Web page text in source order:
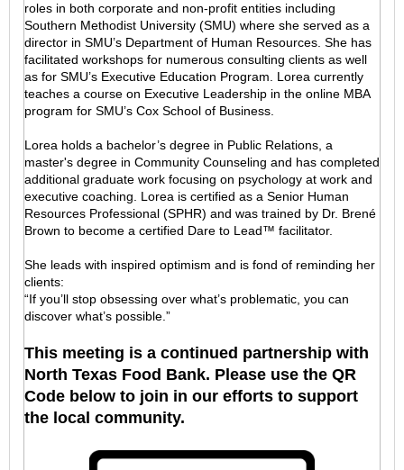
roles in both corporate and non-profit entities including
Southern Methodist University (SMU) where she served as a
director in SMU’s Department of Human Resources. She has
facilitated workshops for numerous consulting clients as well
as for SMU’s Executive Education Program. Lorea currently
teaches a course on Executive Leadership in the online MBA
program for SMU’s Cox School of Business.
Lorea holds a bachelor’s degree in Public Relations, a
master's degree in Community Counseling and has completed
additional graduate work focusing on psychology at work and
executive coaching. Lorea is certified as a Senior Human
Resources Professional (SPHR) and was trained by Dr. Brené
Brown to become a certified Dare to Lead™ facilitator.
She leads with inspired optimism and is fond of reminding her
clients:
“If you’ll stop obsessing over what’s problematic, you can
discover what’s possible.”
This meeting is a continued partnership with
North Texas Food Bank. Please use the QR
Code below to join in our efforts to support
the local community.